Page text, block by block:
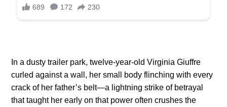
In a dusty trailer park, twelve-year-old Virginia Giuffre
curled against a wall, her small body flinching with every
crack of her father’s belt—a lightning strike of betrayal
that taught her early on that power often crushes the